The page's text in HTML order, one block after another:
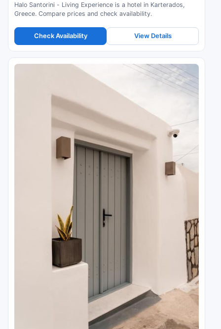
Halo Santorini - Living Experience is a hotel in Karterados,
Greece. Compare prices and check availability.
Check Availability View Details